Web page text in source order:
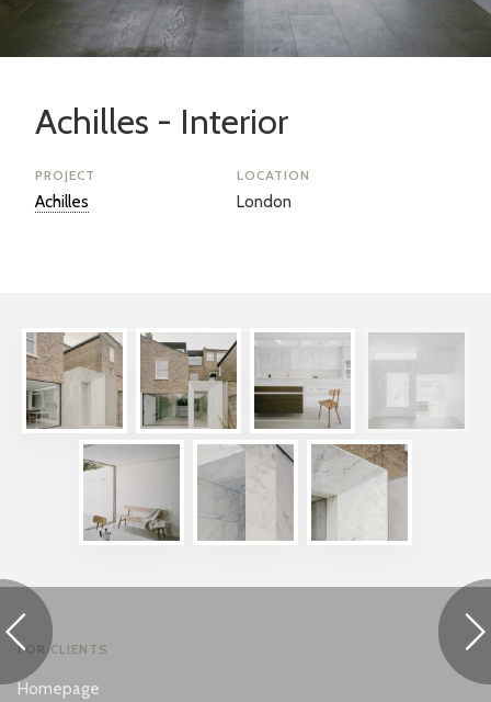
Achilles - Interior
PROJECT
Achilles
LOCATION
London
FOR CLIENTS
Homepage